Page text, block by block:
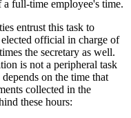
a full-time employee's time.
entrust this task to
official in charge of
the secretary as well.
is not a peripheral task
on the time that
collected in the
these hours: